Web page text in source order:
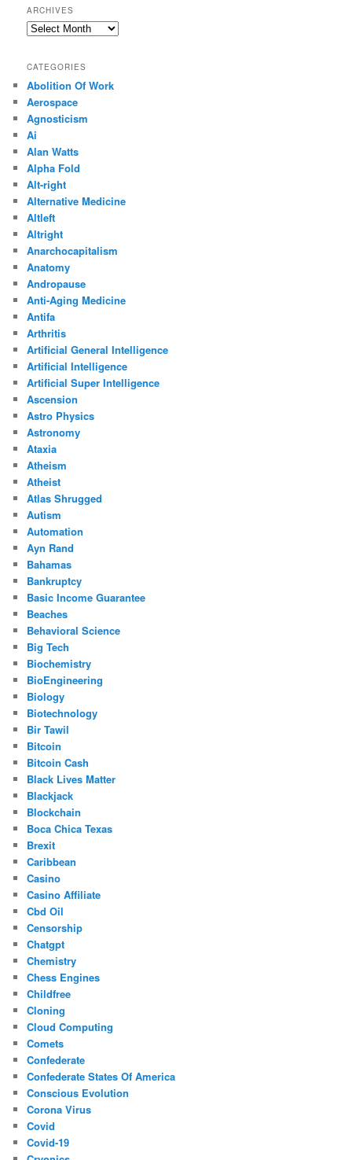
ARCHIVES
Archives
CATEGORIES
Abolition Of Work
Aerospace
Agnosticism
Ai
Alan Watts
Alpha Fold
Alt-right
Alternative Medicine
Altleft
Altright
Anarchocapitalism
Anatomy
Andropause
Anti-Aging Medicine
Antifa
Arthritis
Artificial General Intelligence
Artificial Intelligence
Artificial Super Intelligence
Ascension
Astro Physics
Astronomy
Ataxia
Atheism
Atheist
Atlas Shrugged
Autism
Automation
Ayn Rand
Bahamas
Bankruptcy
Basic Income Guarantee
Beaches
Behavioral Science
Big Tech
Biochemistry
BioEngineering
Biology
Biotechnology
Bir Tawil
Bitcoin
Bitcoin Cash
Black Lives Matter
Blackjack
Blockchain
Boca Chica Texas
Brexit
Caribbean
Casino
Casino Affiliate
Cbd Oil
Censorship
Chatgpt
Chemistry
Chess Engines
Childfree
Cloning
Cloud Computing
Comets
Confederate
Confederate States Of America
Conscious Evolution
Corona Virus
Covid
Covid-19